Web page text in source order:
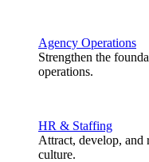
Agency Operations
Strengthen the
operations.
HR & Staffing
Attract, develop, and
culture.